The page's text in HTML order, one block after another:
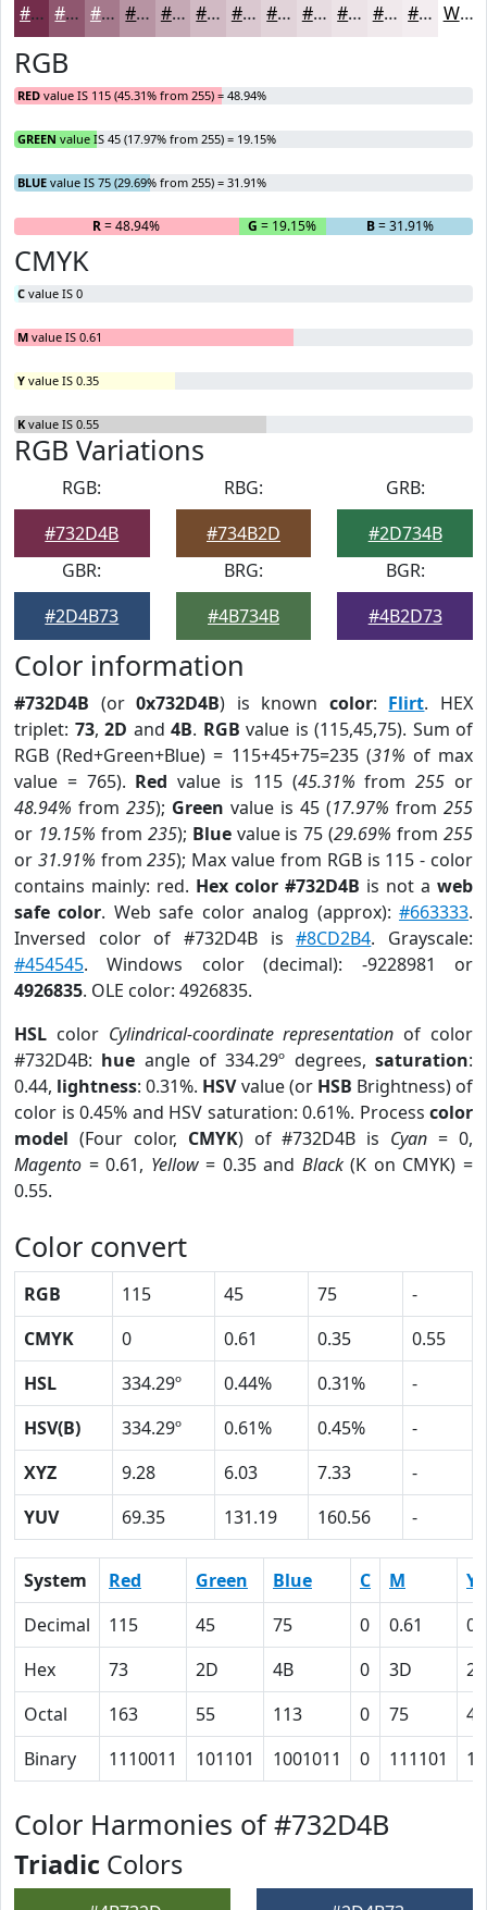
#732D4B #8F576F #A5798C #B794A3 #C5A9B5 #D1BAC4 #DAC8D0 #E1D3D9 #E7DCE1 #ECE3E7 #F0E9EC #F3EDF0 White
RGB
RED value IS 115 (45.31% from 255) = 48.94%
GREEN value IS 45 (17.97% from 255) = 19.15%
BLUE value IS 75 (29.69% from 255) = 31.91%
R= 48.94% G = 19.15% B= 31.91%
CMYK
C value IS 0
M value IS 0.61
Y value IS 0.35
K value IS 0.55
RGB Variations
RGB:
#732D4B
RBG:
#734B2D
GRB:
#2D734B
GBR:
#2D4B73
BRG:
#4B734B
BGR:
#4B2D73
Color information
#732D4B (or0x732D4B) is known color: Flirt. HEX
triplet: 73, 2D and 4B. RGB value is (115,45,75). Sum of
RGB (Red+Green+Blue) = 115+45+75=235 (31% of max
value = 765). Red value is 115 (45.31% from255 or
48.94% from 235); Green value is 45 (17.97% from 255
or 19.15% from 235); Bluevalue is 75 (29.69% from255
or 31.91% from235); Max value from RGB is 115 - color
contains mainly: red. Hex color #732D4B is not a web
safe color. Web safe color analog (approx):#663333.
Inversed color of #732D4B is#8CD2B4. Grayscale:
#454545. Windows color (decimal): -9228981 or
4926835. OLE color: 4926835.
HSL color Cylindrical-coordinate representation of color
#732D4B: hue angle of 334.29º degrees,saturation:
0.44, lightness: 0.31%. HSVvalue (or HSB Brightness) of
color is 0.45% and HSV saturation: 0.61%. Process color
model (Four color, CMYK) of #732D4B is Cyan = 0,
Magento = 0.61, Yellow= 0.35 and Black(K on CMYK) =
0.55.
Color convert
RGB 115 45 75
-
CMYK
0 0.61 0.35
0.55
HSL
334.29º 0.44% 0.31%
-
HSV(B)
334.29º 0.61% 0.45%
-
XYZ
9.28 6.03 7.33
-
YUV
69.35 131.19 160.56 -
System Red Green Blue C M
Y
Decimal
115 45 75 0 0.61
Hex
73 2D 4B 0 3D
23
Octal
163 55 113 0 75
43
Binary
1110011 101101 1001011 0 111101
Color Harmonies of #732D4B
Triadic Colors